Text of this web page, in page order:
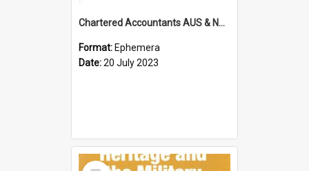
Chartered Accountants AUS & NZ; Wellington Milestone Members Ceremony Programme; 2023
Format: Ephemera
Date:20 July 2023
Select